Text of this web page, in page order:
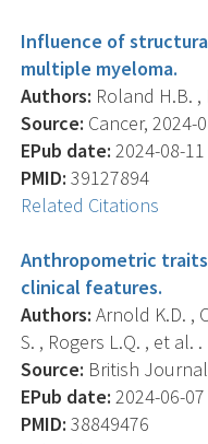
Influence of
multiple myeloma.
Authors: Roland H.B. ,
Source: Cancer, 2024-
EPub date: 2024-08-
PMID: 39127894
Related Citations
Anthropometric
clinical features.
Authors: Arnold K.D. ,
S. , Rogers L.Q. , et al. .
Source: British Journal
EPub date: 2024-06-
PMID: 38849476